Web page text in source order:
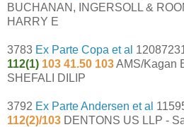
BUCHANAN, INGERSOLL &
HARRY E
3783 Ex Parte Copa et al
112(1) 103 41.50 103AMS/Kagan
SHEFALI DILIP
3792 Ex Parte Andersen et al
112(2)/103 DENTONS US LLP -